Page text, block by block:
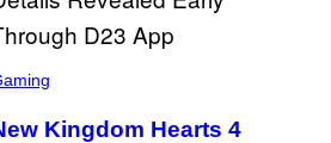
Kingdom Hearts 4